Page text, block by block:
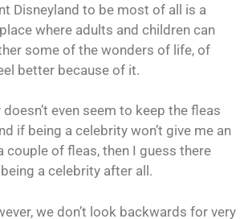
Disneyland to be most of all is a
where adults and children can
some of the wonders of life, of
better because of it.
even seem to keep the fleas
if being a celebrity won’t give me an
couple of fleas, then I guess there
a celebrity after all.
we don’t look backwards for very